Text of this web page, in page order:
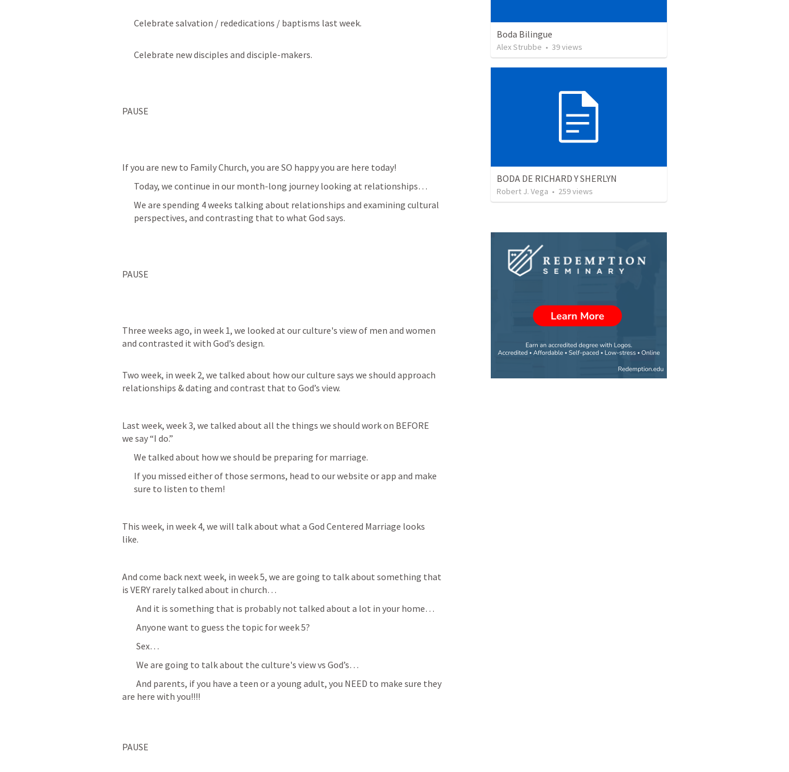
Celebrate salvation / rededications / baptisms last week.
Celebrate new disciples and disciple-makers.
PAUSE
If you are new to Family Church, you are SO happy you are here today!
Today, we continue in our month-long journey looking at relationships…
We are spending 4 weeks talking about relationships and examining cultural
perspectives, and contrasting that to what God says.
PAUSE
Three weeks ago, in week 1, we looked at our culture's view of men and women
and contrasted it with God’s design.
Two week, in week 2, we talked about how our culture says we should approach
relationships & dating and contrast that to God’s view.
Last week, week 3, we talked about all the things we should work on BEFORE
we say “I do.”
We talked about how we should be preparing for marriage.
If you missed either of those sermons, head to our website or app and make
sure to listen to them!
This week, in week 4, we will talk about what a God Centered Marriage looks
like.
And come back next week, in week 5, we are going to talk about something that
is VERY rarely talked about in church…
And it is something that is probably not talked about a lot in your home…
Anyone want to guess the topic for week 5?
Sex…
We are going to talk about the culture's view vs God’s…
And parents, if you have a teen or a young adult, you NEED to make sure they
are here with you!!!!
PAUSE
Boda Bilingue
Alex Strubbe • 39views
BODA DE RICHARD Y SHERLYN
Robert J. Vega • 259views